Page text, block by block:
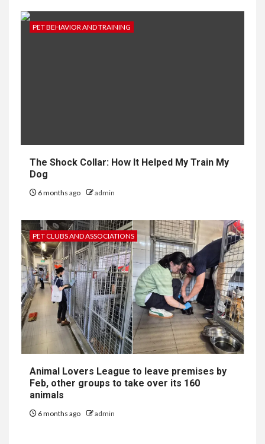
PET BEHAVIOR AND TRAINING
The Shock Collar: How It Helped My Train My
Dog
6 months ago admin
PET CLUBS AND ASSOCIATIONS
Animal Lovers League to leave premises by
Feb, other groups to take over its 160
animals
6 months ago admin